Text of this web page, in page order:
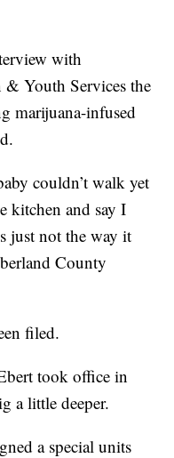
with
Youth Services the
marijuana-infused
couldn’t walk yet
kitchen and say I
just not the way it
County
filed.
took office in
a little deeper.
a special units